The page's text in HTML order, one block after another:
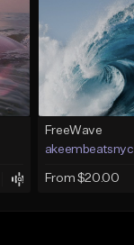
FreeWave
akeembeatsnyc
From $20.00